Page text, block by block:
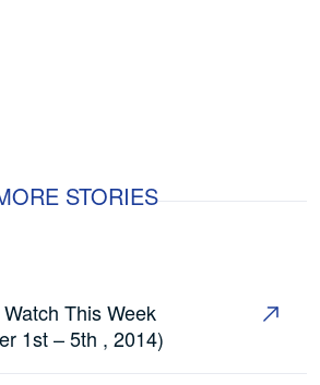
STORIES
This Week
1st – 5th , 2014)